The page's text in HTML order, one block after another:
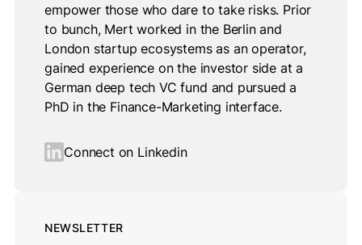
NEWSLETTER
empower those who dare to take risks. Prior
to bunch, Mert worked in the Berlin and
London startup ecosystems as an operator,
gained experience on the investor side at a
German deep tech VC fund and pursued a
PhD in the Finance-Marketing interface.
Connect on Linkedin